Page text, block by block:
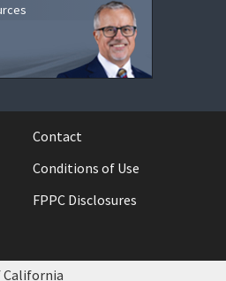
Contact
Conditions of Use
FPPC Disclosures
California